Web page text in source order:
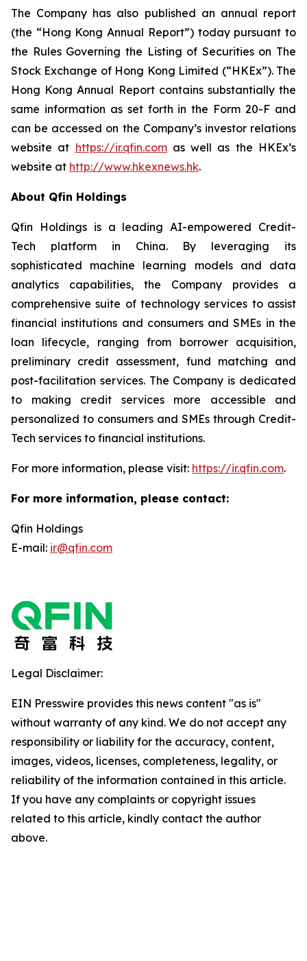
The Company has also published an annual report
(the “Hong Kong Annual Report”) today pursuant to
the Rules Governing the Listing of Securities on The
Stock Exchange of Hong Kong Limited (“HKEx”). The
Hong Kong Annual Report contains substantially the
same information as set forth in the Form 20-F and
can be accessed on the Company’s investor relations
website at https://ir.qfin.comas well as the HKEx’s
website at http://www.hkexnews.hk.
About Qfin Holdings
Qfin Holdings is a leading AI-empowered Credit-
Tech platform in China. By leveraging its
sophisticated machine learning models and data
analytics capabilities, the Company provides a
comprehensive suite of technology services to assist
financial institutions and consumers and SMEs in the
loan lifecycle, ranging from borrower acquisition,
preliminary credit assessment, fund matching and
post-facilitation services. The Company is dedicated
to making credit services more accessible and
personalized to consumers and SMEs through Credit-
Tech services to financial institutions.
For more information, please visit: https://ir.qfin.com.
For more information, please contact:
Qfin Holdings
E-mail: ir@qfin.com
Legal Disclaimer:
EIN Presswire provides this news content "as is"
without warranty of any kind. We do not accept any
responsibility or liability for the accuracy, content,
images, videos, licenses, completeness, legality, or
reliability of the information contained in this article.
If you have any complaints or copyright issues
related to this article, kindly contact the author
above.